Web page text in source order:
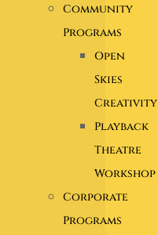
Community
Programs
Open
Skies
Creativity
Playback
Theatre
Workshop
Corporate
Programs